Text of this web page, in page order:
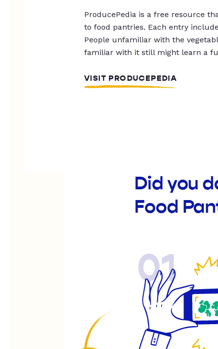
ProducePedia is a free resource
to food pantries. Each entry
People unfamiliar with the
familiar with it still might learn a
VISIT PRODUCEPEDIA
Did you
Food
01